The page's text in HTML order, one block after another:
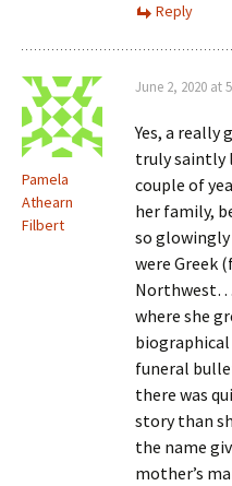
Reply
Pamela
Athearn
Filbert
June 2, 2020 at
Yes, a really
truly saintly
couple of
her family,
so
were Greek
where she
funeral
there was
story than
the name
mother’s